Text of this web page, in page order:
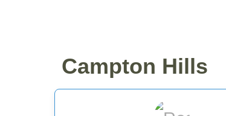
Campton Hills